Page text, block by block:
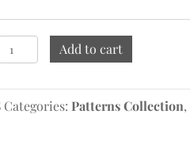
Add to cart
Categories: Patterns Collection,